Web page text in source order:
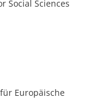
Social Sciences
Europäische